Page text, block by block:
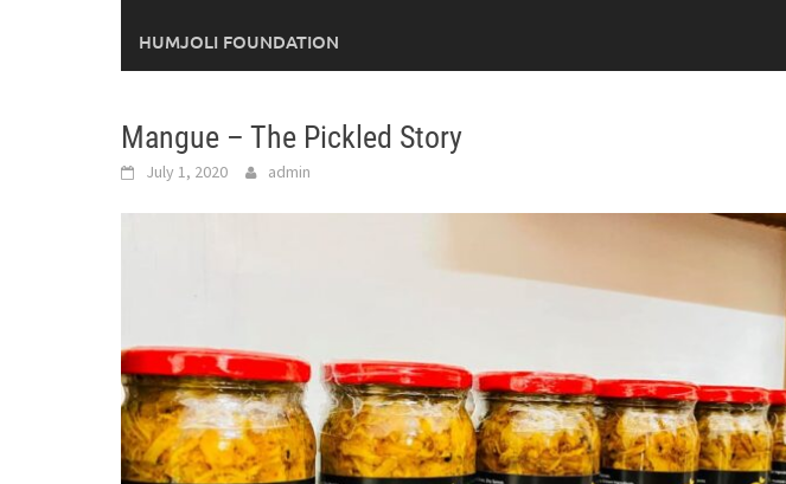
HUMJOLI FOUNDATION
Mangue – The Pickled Story
July 1, 2020 admin